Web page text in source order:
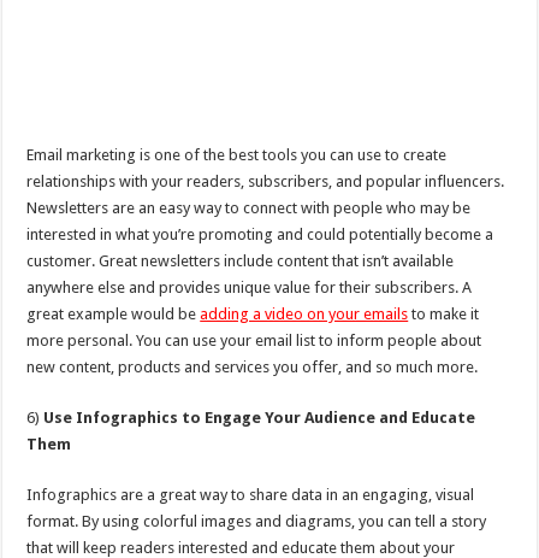
Email marketing is one of the best tools you can use to create
relationships with your readers, subscribers, and popular influencers.
Newsletters are an easy way to connect with people who may be
interested in what you’re promoting and could potentially become a
customer. Great newsletters include content that isn’t available
anywhere else and provides unique value for their subscribers. A
great example would beadding a video on your emails to make it
more personal. You can use your email list to inform people about
new content, products and services you offer, and so much more.
6) Use Infographics to Engage Your Audience and Educate
Them
Infographics are a great way to share data in an engaging, visual
format. By using colorful images and diagrams, you can tell a story
that will keep readers interested and educate them about your